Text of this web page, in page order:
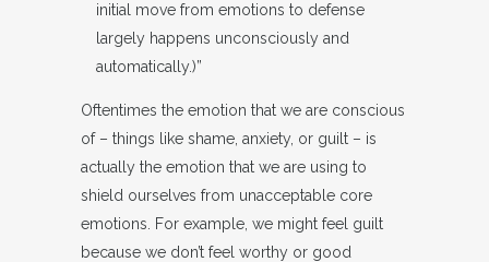
initial move from emotions to defense
largely happens unconsciously and
automatically.)”
Oftentimes the emotion that we are conscious
of – things like shame, anxiety, or guilt – is
actually the emotion that we are using to
shield ourselves from unacceptable core
emotions. For example, we might feel guilt
because we don’t feel worthy or good